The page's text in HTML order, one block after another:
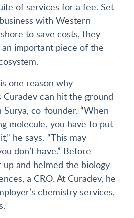
of services for a fee. Set
with Western
to save costs, they
important piece of the
one reason why
Curadev can hit the ground
Surya, co-founder. “When
molecule, you have to put
he says. “This may
don’t have.” Before
up and helmed the biology
a CRO. At Curadev, he
chemistry services,